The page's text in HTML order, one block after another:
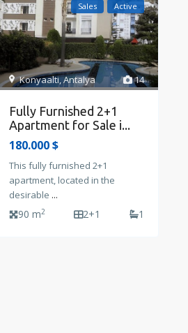
14
Konyaalti,Antalya
Sales Active
Fully Furnished 2+1
Apartment for Sale i...
180.000 $
This fully furnished 2+1
apartment, located in the
desirable ...
90 m2 2+1 1